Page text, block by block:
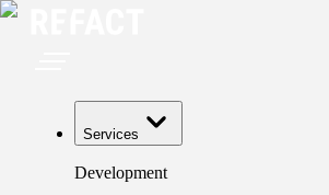
Services
Development